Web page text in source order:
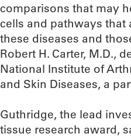
comparisons that may
cells and pathways that
these diseases and
Robert H. Carter, M.D.,
National Institute of
and Skin Diseases, a
Guthridge, the lead
tissue research award,